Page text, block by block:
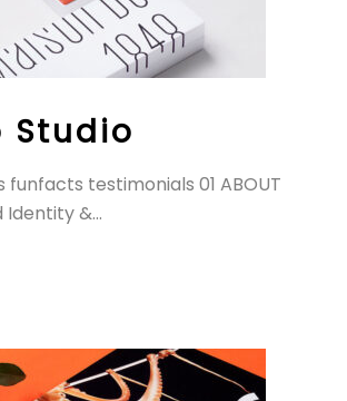
Studio
testimonials 01 ABOUT
Identity &...